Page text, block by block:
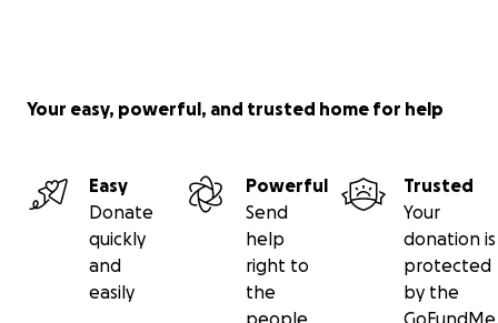
Your easy, powerful, and trusted home for help
Easy
Donate
quickly
and
easily
Powerful
Send
help
right to
the
people
Trusted
Your
donation is
protected
by the
GoFundMe